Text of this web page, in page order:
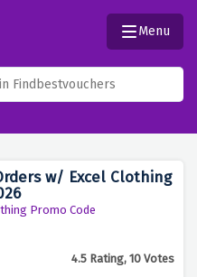
Menu
w/ Excel Clothing
Promo Code
4.5 Rating, 10 Votes